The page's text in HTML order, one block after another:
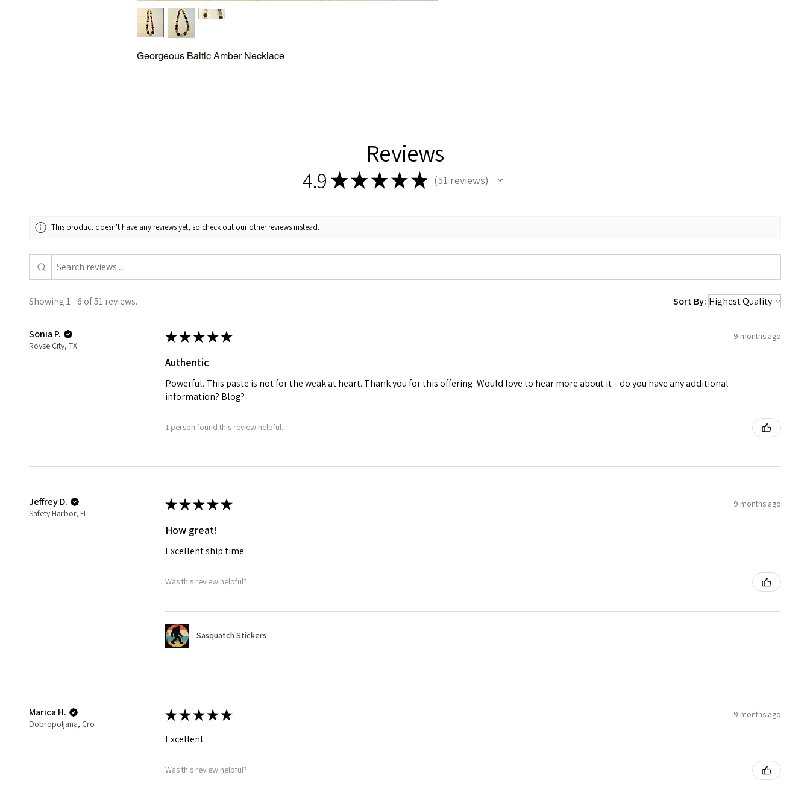
Georgeous Baltic Amber Necklace
Reviews
4.9 ★★ ★ ★★ 51 reviews
51
This product doesn't have any reviews yet, so check out our other reviews instead.
Showing 1 - 6 of 51 reviews. Sort By:
Sonia P.
Royse City, TX
★★★★★ 9 months ago
Authentic
Powerful. This paste is not for the weak at heart. Thank you for this offering. Would love to hear more about it --do you have any additional
information? Blog?
1 person found this review helpful.
Jeffrey D.
Safety Harbor, FL
★★★★★ 9 months ago
How great!
Excellent ship time
Was this review helpful?
Sasquatch Stickers
Marica H.
Dobropoljana, Croatia
★★★★★ 9 months ago
Excellent
Was this review helpful?